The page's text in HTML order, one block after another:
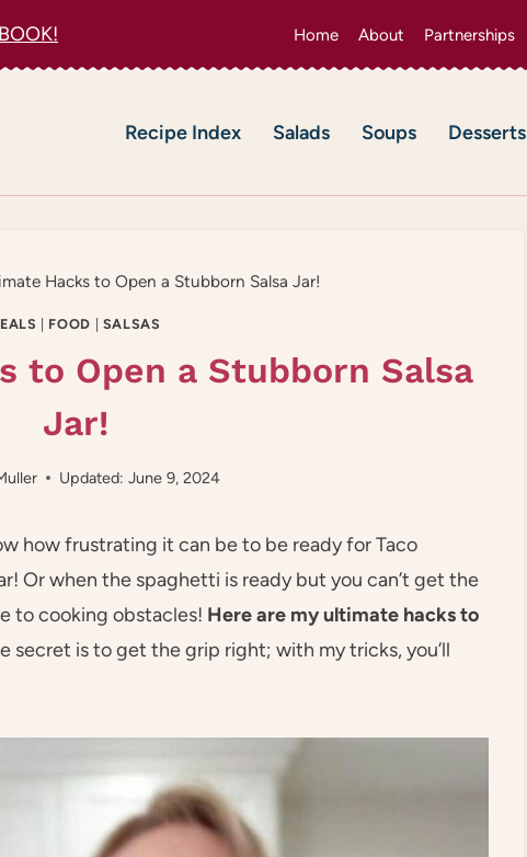
Home About Partnerships
Recipe Index Salads Soups Desserts
Hacks to Open a Stubborn Salsa Jar!
FOOD SALSAS
to Open a Stubborn Salsa
Jar!
Updated: June 9, 2024
how frustrating it can be to be ready for Taco
Or when the spaghetti is ready but you can’t get the
to cooking obstacles! Here are my ultimate hacks to
secret is to get the grip right; with my tricks, you’ll